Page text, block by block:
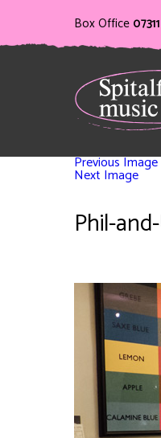
Box Office
Previous Image
Next Image
Phil-